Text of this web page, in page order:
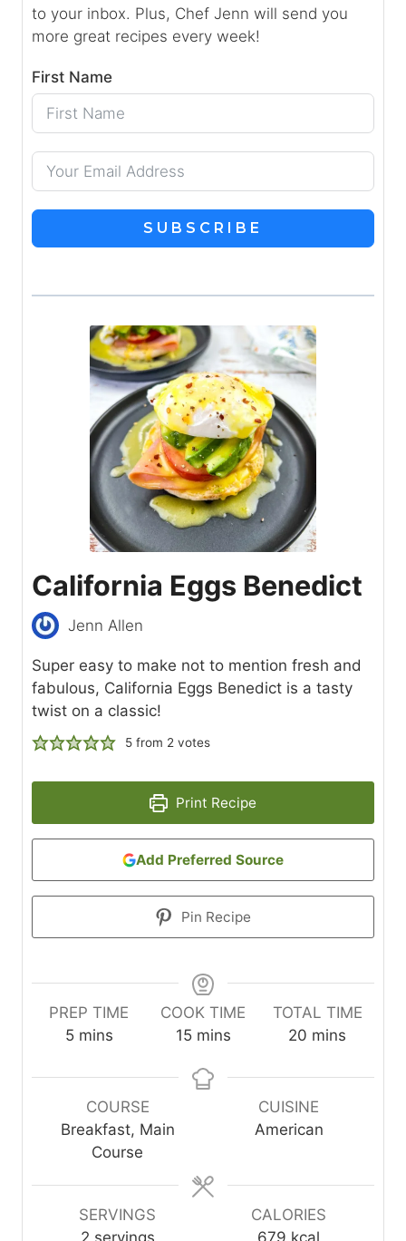
to your inbox. Plus, Chef Jenn will send you
more great recipes every week!
First Name
SUBSCRIBE
California Eggs Benedict
Jenn Allen
Super easy to make not to mention fresh and
fabulous, California Eggs Benedict is a tasty
twist on a classic!
5 from 2 votes
Print Recipe
Add Preferred Source
Pin Recipe
PREP TIME
5m
n
t
mins
COOK TIME
15m
n
mins
TOTAL TIME
20 m
n
u
t
mins
COURSE
Breakfast, Main
Course
CUISINE
American
SERVINGS
CALORIES